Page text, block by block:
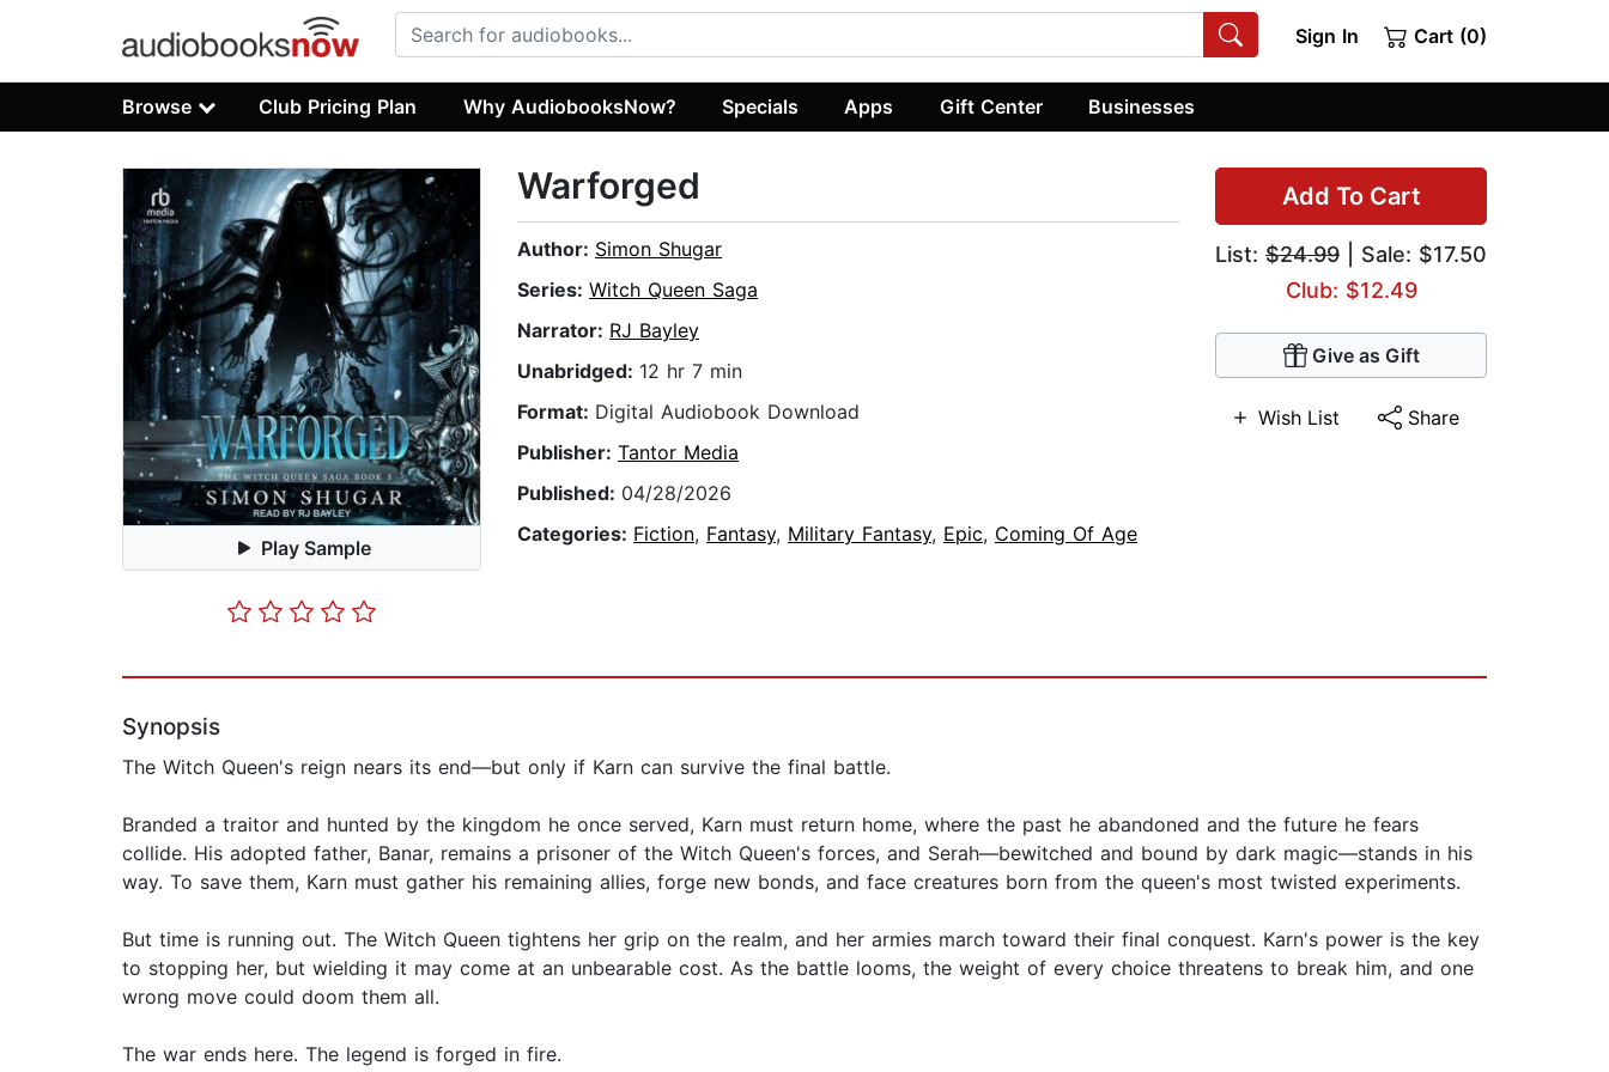
Sign In Cart (0)
Browse Club Pricing Plan Why AudiobooksNow? Specials Apps Gift Center Businesses
Play Sample
Add To Cart
List: $24.99 | Sale: $17.50
Club: $12.49
Give as Gift
Wish List Share
Warforged
Author: Simon Shugar
Series: Witch Queen Saga
Narrator: RJ Bayley
Unabridged: 12 hr 7 min
Format: Digital Audiobook Download
Publisher: Tantor Media
Published: 04/28/2026
Categories: Fiction, Fantasy, Military Fantasy, Epic, Coming Of Age
Synopsis
The Witch Queen's reign nears its end—but only if Karn can survive the final battle.
Branded a traitor and hunted by the kingdom he once served, Karn must return home, where the past he abandoned and the future he fears
collide. His adopted father, Banar, remains a prisoner of the Witch Queen's forces, and Serah—bewitched and bound by dark magic—stands in his
way. To save them, Karn must gather his remaining allies, forge new bonds, and face creatures born from the queen's most twisted experiments.
But time is running out. The Witch Queen tightens her grip on the realm, and her armies march toward their final conquest. Karn's power is the key
to stopping her, but wielding it may come at an unbearable cost. As the battle looms, the weight of every choice threatens to break him, and one
wrong move could doom them all.
The war ends here. The legend is forged in fire.